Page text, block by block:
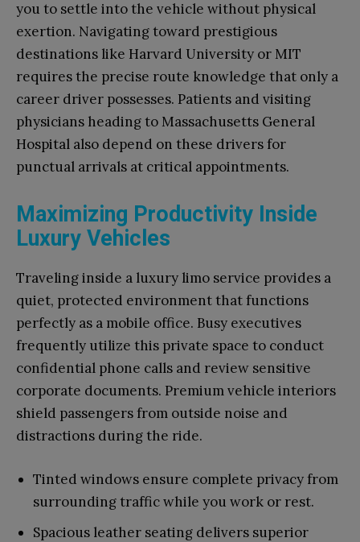
you to settle into the vehicle without physical
exertion. Navigating toward prestigious
destinations like Harvard University or MIT
requires the precise route knowledge that only a
career driver possesses. Patients and visiting
physicians heading to Massachusetts General
Hospital also depend on these drivers for
punctual arrivals at critical appointments.
Maximizing Productivity Inside
Luxury Vehicles
Traveling inside a luxury limo service provides a
quiet, protected environment that functions
perfectly as a mobile office. Busy executives
frequently utilize this private space to conduct
confidential phone calls and review sensitive
corporate documents. Premium vehicle interiors
shield passengers from outside noise and
distractions during the ride.
Tinted windows ensure complete privacy from
surrounding traffic while you work or rest.
Spacious leather seating delivers superior